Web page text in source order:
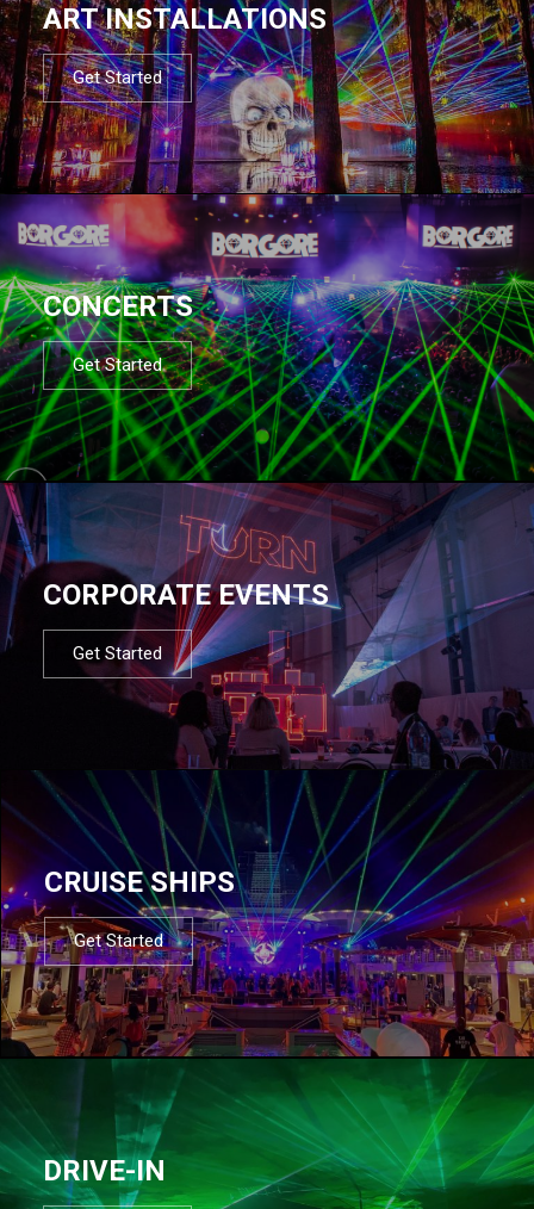
ART INSTALLATIONS
Get Started
CONCERTS
Get Started
CORPORATE EVENTS
Get Started
CRUISE SHIPS
Get Started
DRIVE-IN